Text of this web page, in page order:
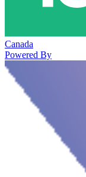
Canada
Powered By